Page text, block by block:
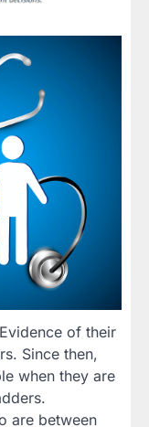
of their
Since then,
when they are
are between